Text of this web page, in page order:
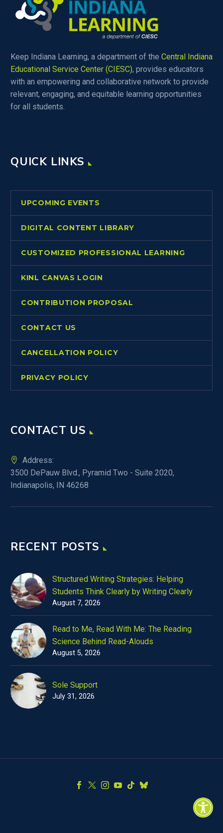
Keep Indiana Learning, a department of the Central Indiana
Educational Service Center (CIESC), provides educators
with an empowering and collaborative network to provide
relevant, engaging, and equitable learning opportunities
for all students.
QUICK LINKS
UPCOMING EVENTS
DIGITAL CONTENT LIBRARY
CUSTOMIZED PROFESSIONAL LEARNING
KINL CANVAS LOGIN
CONTRIBUTION PROPOSAL
CONTACT US
CANCELLATION POLICY
PRIVACY POLICY
CONTACT US
Address:
3500 DePauw Blvd., Pyramid Two - Suite 2020,
Indianapolis, IN 46268
RECENT POSTS
Structured Writing Strategies: Helping
Students Think Clearly by Writing Clearly
August 7, 2026
Read to Me, Read With Me: The Reading
Science Behind Read-Alouds
August 5, 2026
Sole Support
July 31, 2026